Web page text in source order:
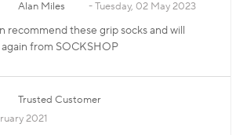
Alan Miles Tuesday, 02 May 2023
recommend these grip socks and will
from SOCKSHOP
Trusted Customer
2021